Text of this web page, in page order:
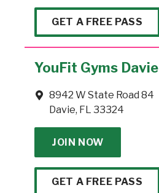
GET A FREE PASS
YouFit Gyms Davie
8942 W State Road 84
Davie, FL 33324
JOIN NOW
GET A FREE PASS